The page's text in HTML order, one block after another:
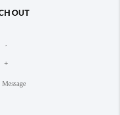
OUT
+
Message